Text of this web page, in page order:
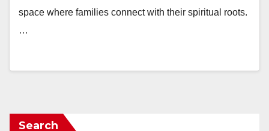
space where families connect with their spiritual roots.
…
Search